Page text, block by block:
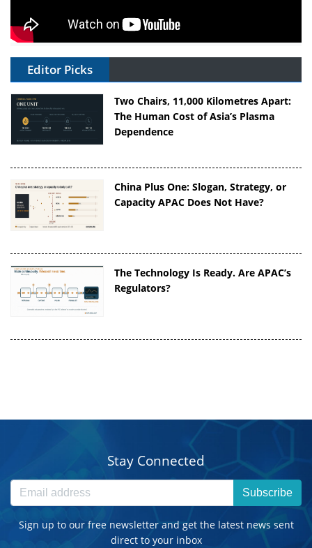
Editor Picks
Two Chairs, 11,000 Kilometres Apart:
The Human Cost of Asia’s Plasma
Dependence
China Plus One: Slogan, Strategy, or
Capacity APAC Does Not Have?
The Technology Is Ready. Are APAC’s
Regulators?
Stay Connected
Subscribe
Sign up to our free newsletter and get the latest news sent
direct to your inbox